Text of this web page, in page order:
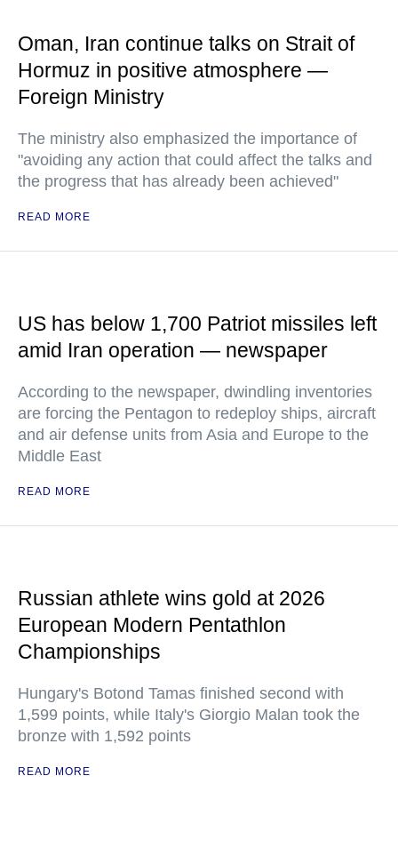
Oman, Iran continue talks on Strait of
Hormuz in positive atmosphere —
Foreign Ministry
The ministry also emphasized the importance of
"avoiding any action that could affect the talks and
the progress that has already been achieved"
READ MORE
US has below 1,700 Patriot missiles left
amid Iran operation — newspaper
According to the newspaper, dwindling inventories
are forcing the Pentagon to redeploy ships, aircraft
and air defense units from Asia and Europe to the
Middle East
READ MORE
Russian athlete wins gold at 2026
European Modern Pentathlon
Championships
Hungary's Botond Tamas finished second with
1,599 points, while Italy's Giorgio Malan took the
bronze with 1,592 points
READ MORE